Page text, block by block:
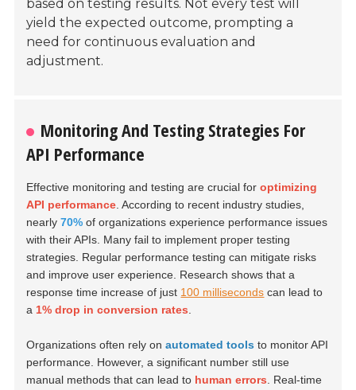
based on testing results. Not every test will
yield the expected outcome, prompting a
need for continuous evaluation and
adjustment.
Monitoring And Testing Strategies For
API Performance
Effective monitoring and testing are crucial foroptimizing
API performance . According to recent industry studies,
nearly70% of organizations experience performance issues
with their APIs. Many fail to implement proper testing
strategies. Regular performance testing can mitigate risks
and improve user experience. Research shows that a
response time increase of just 100 milliseconds can lead to
a 1% drop in conversion rates
Organizations often rely onautomated tools to monitor API
performance. However, a significant number still use
manual methods that can lead to human errors . Real-time